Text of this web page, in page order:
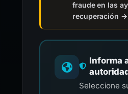
fraude en las
recuperación →
Informa
Seleccione